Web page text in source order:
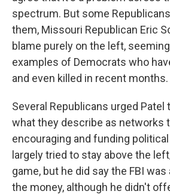
spectrum. But some
them, Missouri Republican Eric
blame purely on the left,
examples of Democrats who
and even killed in recent months.
Several Republicans urged Patel
what they describe as networks
encouraging and funding political
largely tried to stay above the
game, but he did say the FBI
the money, although he didn't